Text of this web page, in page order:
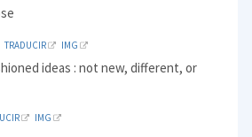
TRADUCIR IMG
ideas : not new, different, or
IMG